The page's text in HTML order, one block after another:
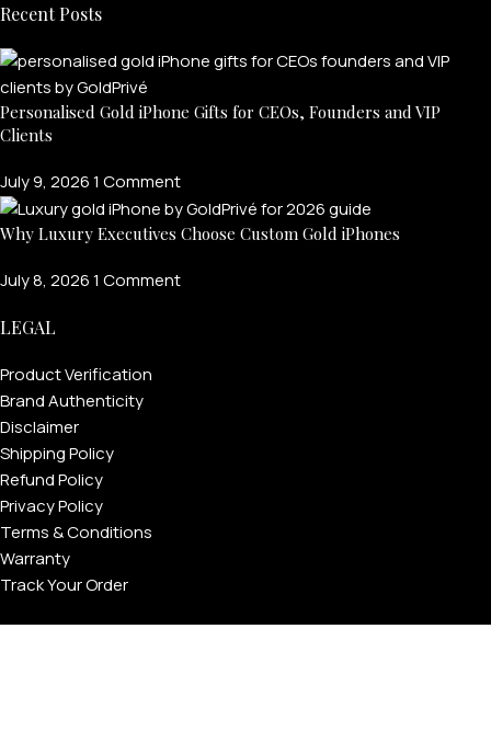
Recent Posts
Personalised Gold iPhone Gifts for CEOs, Founders and VIP
Clients
July 9, 20261 Comment
Why Luxury Executives Choose Custom Gold iPhones
July 8, 20261 Comment
LEGAL
Product Verification
Brand Authenticity
Disclaimer
Shipping Policy
Refund Policy
Privacy Policy
Terms & Conditions
Warranty
Track Your Order
USEFUL LINKS